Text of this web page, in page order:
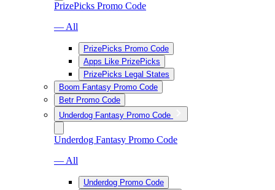
PrizePicks Promo Code
— All
PrizePicks Promo Code
Apps Like PrizePicks
PrizePicks Legal States
Boom Fantasy Promo Code
Betr Promo Code
Underdog Fantasy Promo Code
Underdog Fantasy Promo Code
— All
Underdog Promo Code